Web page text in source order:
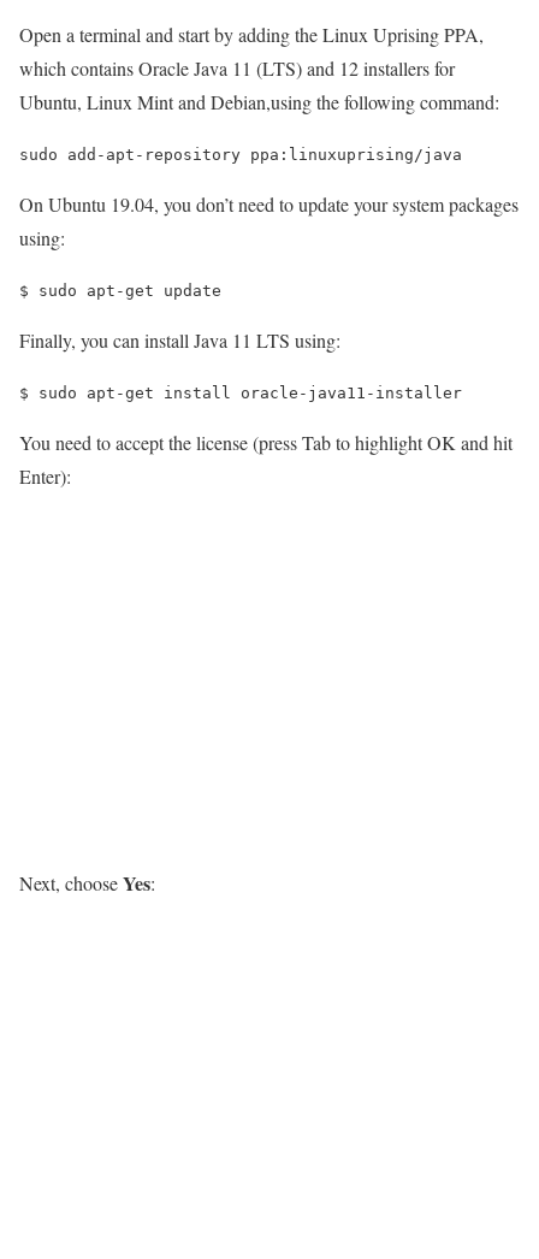
Open a terminal and start by adding the Linux Uprising PPA,
which contains Oracle Java 11 (LTS) and 12 installers for
Ubuntu, Linux Mint and Debian,using the following command:
sudo add-apt-repository ppa:linuxuprising/java
On Ubuntu 19.04, you don’t need to update your system packages
using:
$ sudo apt-get update
Finally, you can install Java 11 LTS using:
$ sudo apt-get install oracle-java11-installer
You need to accept the license (press Tab to highlight OK and hit
Enter):
Next, chooseYes: